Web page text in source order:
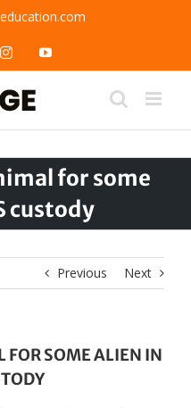
InstagramYouTube
for some
custody
Previous Next
FOR SOME ALIEN IN